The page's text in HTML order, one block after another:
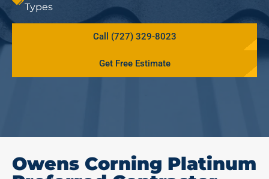
Types
Call (727) 329-8023
Get Free Estimate
Owens Corning Platinum